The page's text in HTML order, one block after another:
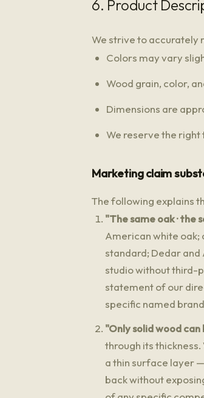
6. Product
We strive to accurately
Colors may vary
Wood grain, color,
Dimensions are
We reserve the
Marketing claim
The following explains
"The same oak · the
American white oak;
standard; Dedar
studio without third-
statement of our
specific named
"Only solid wood
through its
a thin surface layer
back without